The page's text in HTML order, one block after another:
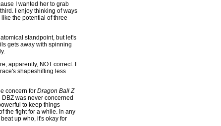
I wanted her to grab
I enjoy thinking of ways
the potential of three
standpoint, but let's
gets away with spinning
apparently, NOT correct. I
shapeshifting less
concern for Dragon Ball Z
was never concerned
to keep things
the fight for a while. In any
up who, it's okay for